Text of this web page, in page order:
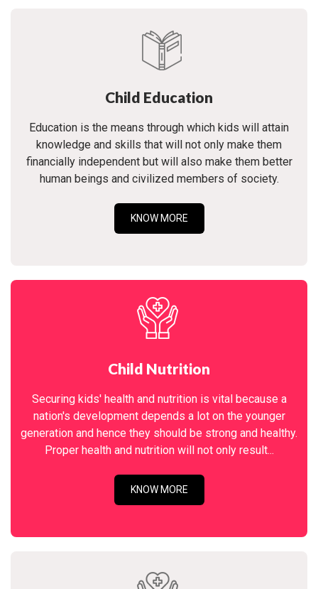
Child Education
Education is the means through which kids will attain
knowledge and skills that will not only make them
financially independent but will also make them better
human beings and civilized members of society.
KNOW MORE
Child Nutrition
Securing kids' health and nutrition is vital because a
nation's development depends a lot on the younger
generation and hence they should be strong and healthy.
Proper health and nutrition will not only result...
KNOW MORE